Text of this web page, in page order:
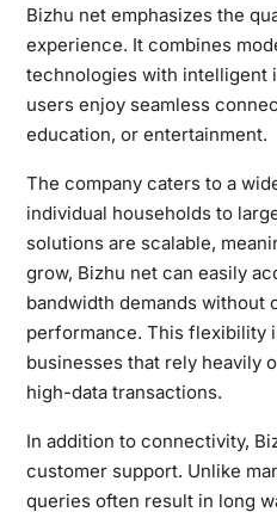
Bizhu net emphasizes the
experience. It combines
technologies with intelligent
users enjoy seamless
education, or entertainment.
The company caters to a
individual households to
solutions are scalable,
grow, Bizhu net can easily
bandwidth demands without
performance. This flexibility
businesses that rely heavily
high-data transactions.
In addition to connectivity,
customer support. Unlike
queries often result in long